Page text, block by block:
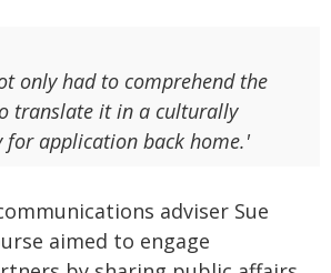
only had to comprehend the
translate it in a culturally
for application back home.'
adviser Sue
aimed to engage